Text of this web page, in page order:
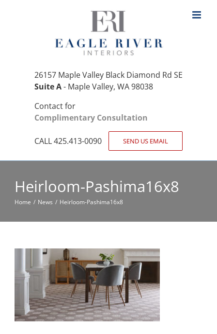
26157 Maple Valley Black Diamond Rd SE
Suite A- Maple Valley, WA 98038
Contact for
Complimentary Consultation
CALL 425.413-0090 SEND US EMAIL
Heirloom-Pashima16x8
Home News Heirloom-Pashima16x8